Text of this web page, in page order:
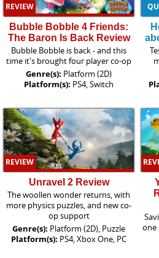
REVIEW
Bubble Bobble 4 Friends:
The Baron Is Back Review
Bubble Bobble is back - and this
time it's brought four player co-op
Genre(s): Platform (2D)
Platform(s): PS4, Switch
REVIEW
Unravel 2 Review
The woollen wonder returns, with
more physics puzzles, and new co-
op support
Genre(s): Platform (2D), Puzzle
Platform(s): PS4, Xbox One, PC
one